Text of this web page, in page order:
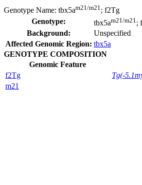
Genotype Name: tbx5am21/m21; f2Tg
Genotype:
tbx5am21/m21 ;
Background:
Unspecified
Affected Genomic Region: tbx5a
GENOTYPE COMPOSITION
Genomic Feature
f2Tg
Tg(-
m21